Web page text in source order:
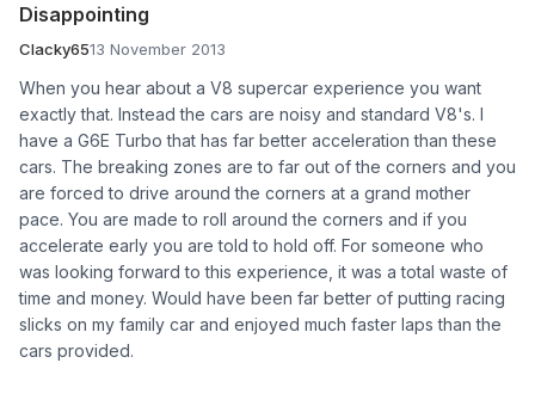
Disappointing
Clacky6513 November 2013
When you hear about a V8 supercar experience you want
exactly that. Instead the cars are noisy and standard V8's. I
have a G6E Turbo that has far better acceleration than these
cars. The breaking zones are to far out of the corners and you
are forced to drive around the corners at a grand mother
pace. You are made to roll around the corners and if you
accelerate early you are told to hold off. For someone who
was looking forward to this experience, it was a total waste of
time and money. Would have been far better of putting racing
slicks on my family car and enjoyed much faster laps than the
cars provided.